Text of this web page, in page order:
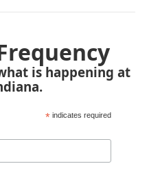
is happening at
* indicates required